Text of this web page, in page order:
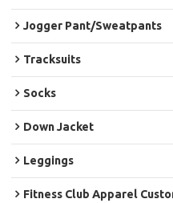
Jogger Pant/Sweatpants
Tracksuits
Socks
Down Jacket
Leggings
Fitness Club Apparel